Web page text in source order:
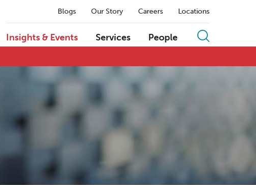
Blogs Our Story Careers Locations
Insights & Events Services People